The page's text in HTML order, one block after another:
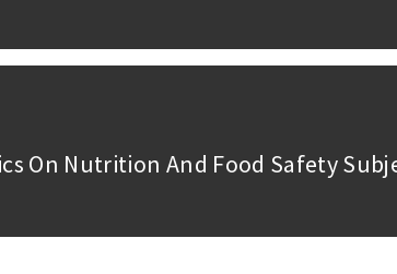
On Nutrition And Food Safety